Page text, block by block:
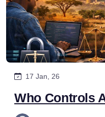
17 Jan, 26
Who Controls